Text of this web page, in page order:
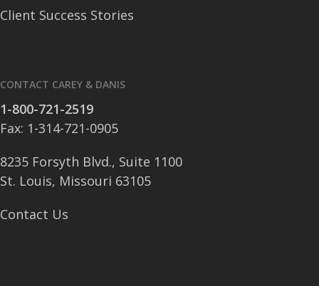
Client Success Stories
CONTACT CAREY & DANIS
1-800-721-2519
Fax: 1-314-721-0905
8235 Forsyth Blvd., Suite 1100
St. Louis, Missouri 63105
Contact Us